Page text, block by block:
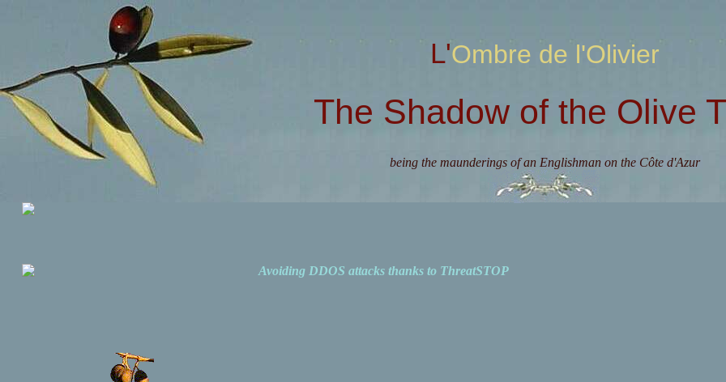
L'Ombre de l'Olivier
The Shadow of the Olive
being the maunderings of an Englishman on the Côte d'Azur
Avoiding DDOS attacks thanks to ThreatSTOP